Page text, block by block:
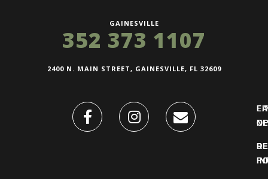
GAINESVILLE
352 373 1107
2400 N. MAIN STREET, GAINESVILLE, FL 32609